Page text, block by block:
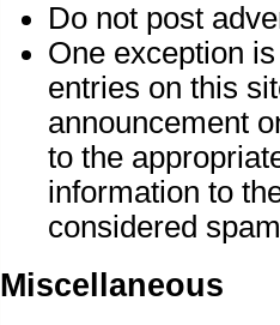
Do not post
One exception
entries on this
announcement
to the
information to
considered
Miscellaneous